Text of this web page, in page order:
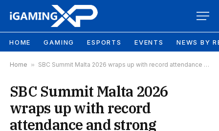
HOME GAMING ESPORTS EVENTS NEWS BY
Home » SBC Summit Malta 2026 wraps up with record attendance and strong audience quality
SBC Summit Malta 2026
wraps up with record
attendance and strong